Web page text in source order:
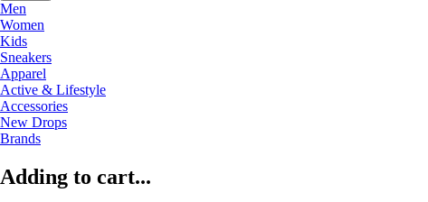
Men
Women
Kids
Sneakers
Apparel
Active & Lifestyle
Accessories
New Drops
Brands
Adding to cart...